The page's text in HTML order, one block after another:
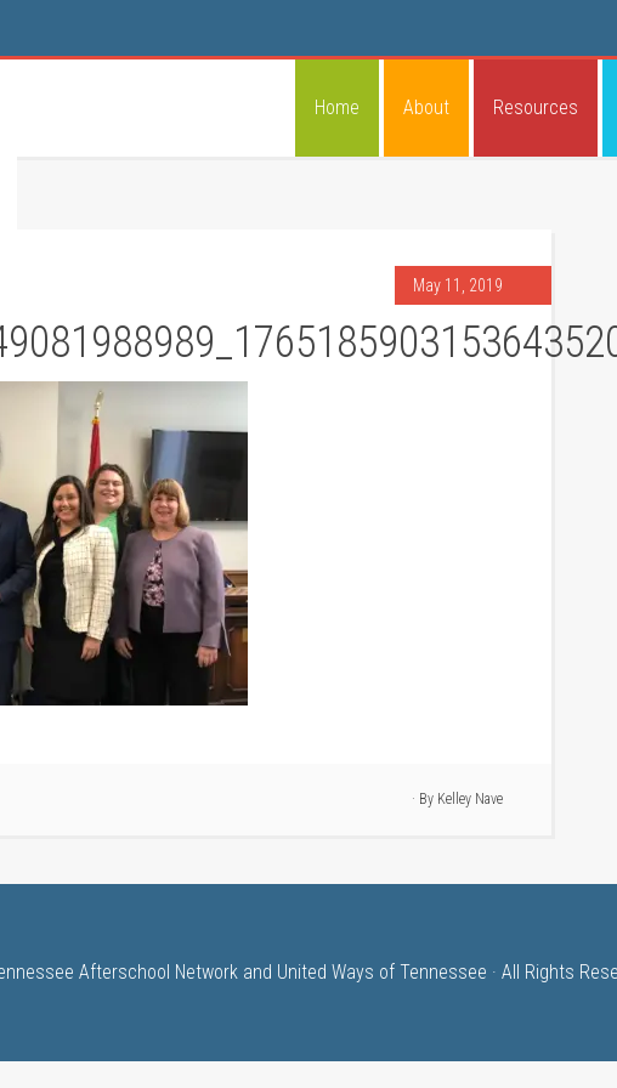
Home About Resources
May 11, 2019
· By Kelley Nave
Afterschool Network and United Ways of Tennessee · All Rights